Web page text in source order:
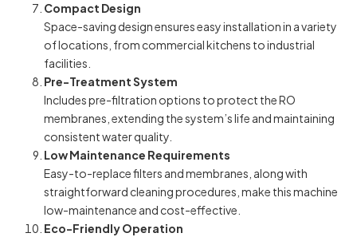
Compact Design
Space-saving design ensures easy installation in a variety
of locations, from commercial kitchens to industrial
facilities.
Pre-Treatment System
Includes pre-filtration options to protect the RO
membranes, extending the system’s life and maintaining
consistent water quality.
Low Maintenance Requirements
Easy-to-replace filters and membranes, along with
straightforward cleaning procedures, make this machine
low-maintenance and cost-effective.
Eco-Friendly Operation